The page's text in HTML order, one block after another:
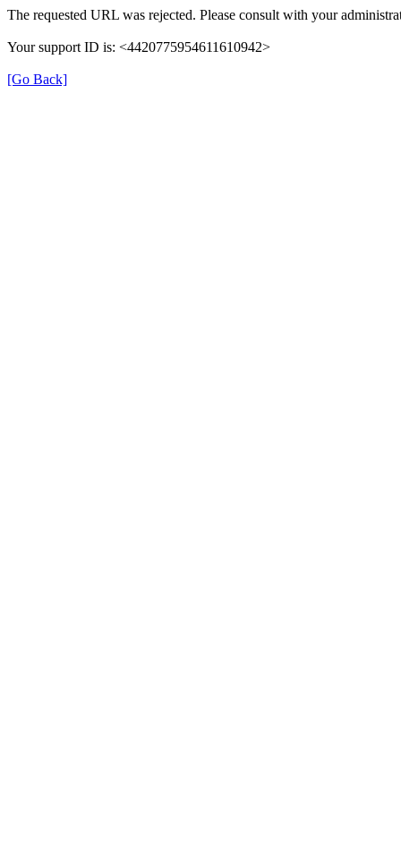
The requested URL was rejected. Please consult with your
Your support ID is: <4420775954611610942>
[Go Back]